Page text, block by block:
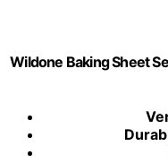
Wildone Baking Sheet